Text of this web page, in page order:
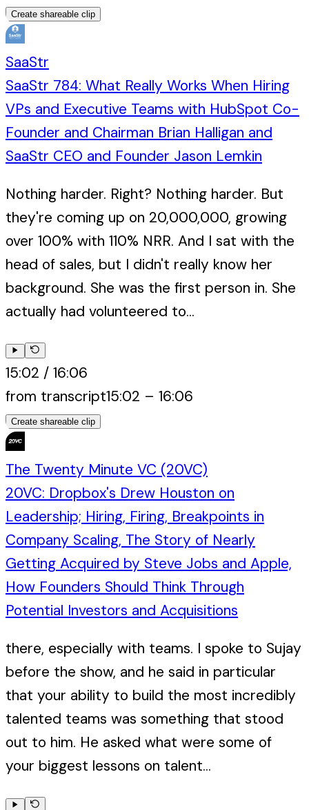
Create shareable clip
SaaStr
SaaStr 784: What Really Works When Hiring
VPs and Executive Teams with HubSpot Co-
Founder and Chairman Brian Halligan and
SaaStr CEO and Founder Jason Lemkin
Nothing harder. Right? Nothing harder. But
they're coming up on 20,000,000, growing
over 100% with 110% NRR. And I sat with the
head of sales, but I didn't really know her
background. She was the first person in. She
actually had volunteered to...
15:02 / 16:06
from transcript15:02 – 16:06
Create shareable clip
The Twenty Minute VC (20VC)
20VC: Dropbox's Drew Houston on
Leadership; Hiring, Firing, Breakpoints in
Company Scaling, The Story of Nearly
Getting Acquired by Steve Jobs and Apple,
How Founders Should Think Through
Potential Investors and Acquisitions
there, especially with teams. I spoke to Sujay
before the show, and he said in particular
that your ability to build the most incredibly
talented teams was something that stood
out to him. He asked what were some of
your biggest lessons on talent...